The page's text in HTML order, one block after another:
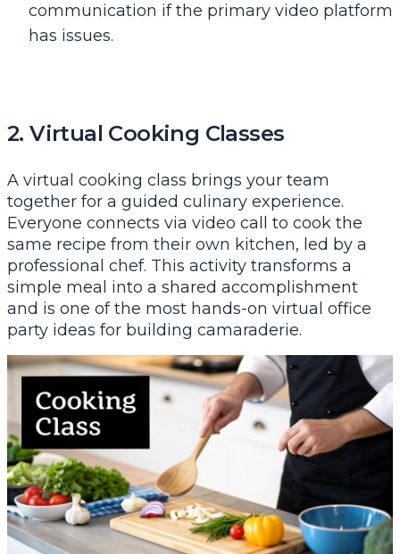
communication if the primary video platform
has issues.
2. Virtual Cooking Classes
A virtual cooking class brings your team
together for a guided culinary experience.
Everyone connects via video call to cook the
same recipe from their own kitchen, led by a
professional chef. This activity transforms a
simple meal into a shared accomplishment
and is one of the most hands-on virtual office
party ideas for building camaraderie.